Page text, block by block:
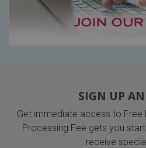
SIGN UP
Get immediate access to Free
Processing Fee gets you
receive